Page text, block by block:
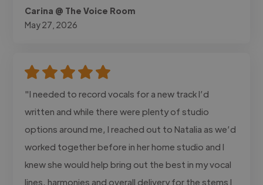
Carina @ The Voice Room
May 27, 2026
"I needed to record vocals for a new track I’d
written and while there were plenty of studio
options around me, I reached out to Natalia as we’d
worked together before in her home studio and I
knew she would help bring out the best in my vocal
lines, harmonies and overall delivery for the stems I